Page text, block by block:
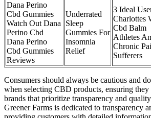
Dana Perino
Cbd Gummies
Watch Out Dana
Perino Cbd
Dana Perino
Cbd Gummies
Reviews
Underrated
Sleep
Gummies For
Insomnia
Relief
3 Ideal
Charlottes
Cbd Balm
Athletes
Chronic
Sufferers
Consumers should always be cautious and
when selecting CBD products, ensuring they
brands that prioritize transparency and
Greener Farms is dedicated to transparency